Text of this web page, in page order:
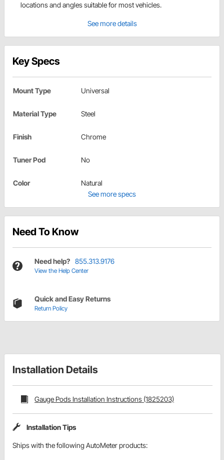
locations and angles suitable for most vehicles.
See more details
Key Specs
Mount Type Universal
Material Type Steel
Finish Chrome
Tuner Pod No
Color
Natural
See more specs
Need To Know
Need help? 855.313.9176
View the Help Center
Quick and Easy Returns
Return Policy
Installation Details
Gauge Pods Installation Instructions (1825203)
Installation Tips
Ships with the following AutoMeter products: